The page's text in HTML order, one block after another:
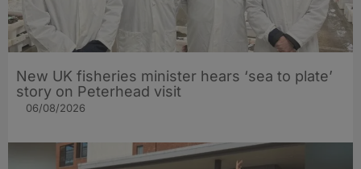
New UK fisheries minister hears ‘sea to plate’
story on Peterhead visit
06/08/2026